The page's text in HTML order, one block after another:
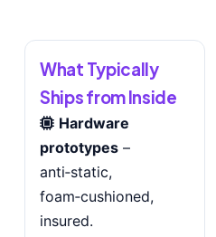
What Typically
Ships from Inside
Hardware
prototypes –
anti‑static,
foam‑cushioned,
insured.